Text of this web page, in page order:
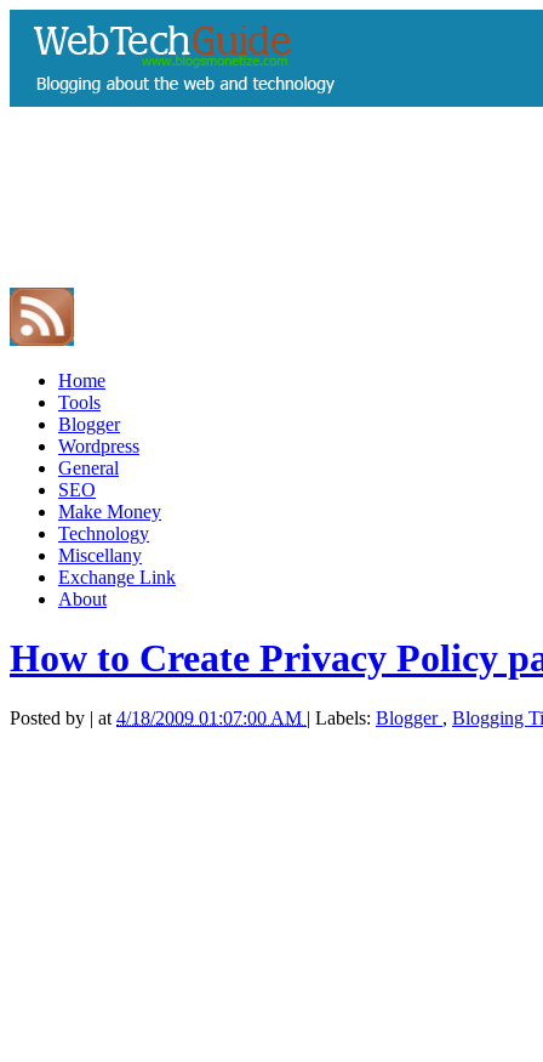
Home
Tools
Blogger
Wordpress
General
SEO
Make Money
Technology
Miscellany
Exchange Link
About
How to Create Privacy Policy
Posted by | at 4/18/2009 01:07:00 AM | Labels: Blogger , Blogging